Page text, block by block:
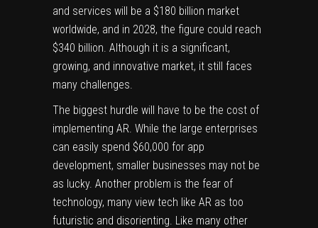
and services will be a $180 billion market
worldwide, and in 2028, the figure could reach
$340 billion. Although it is a significant,
growing, and innovative market, it still faces
many challenges.
The biggest hurdle will have to be the cost of
implementing AR. While the large enterprises
can easily spend $60,000 for app
development, smaller businesses may not be
as lucky. Another problem is the fear of
technology, many view tech like AR as too
futuristic and disorienting. Like many other